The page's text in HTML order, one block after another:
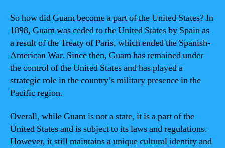
So how did Guam become a part of the United States? In
1898, Guam was ceded to the United States by Spain as
a result of the Treaty of Paris, which ended the Spanish-
American War. Since then, Guam has remained under
the control of the United States and has played a
strategic role in the country’s military presence in the
Pacific region.
Overall, while Guam is not a state, it is a part of the
United States and is subject to its laws and regulations.
However, it still maintains a unique cultural identity and